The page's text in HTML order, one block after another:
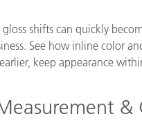
shifts can quickly
See how inline color
keep appearance
&